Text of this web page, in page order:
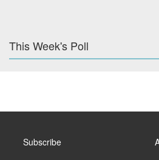
This Week's Poll
Subscribe